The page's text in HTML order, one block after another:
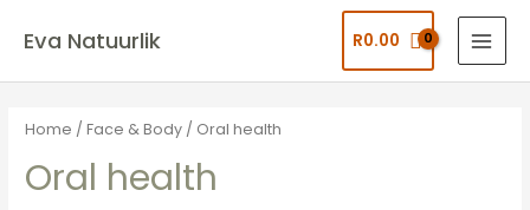
Eva Natuurlik R0.00
Home /Face & Body / Oral health
Oral health